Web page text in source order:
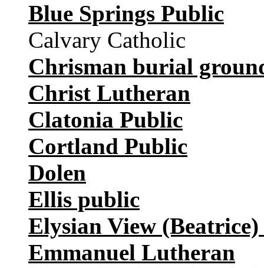
Blue Springs Public
Calvary Catholic
Chrisman burial
Christ Lutheran
Clatonia Public
Cortland Public
Dolen
Ellis public
Elysian View
Emmanuel Lutheran